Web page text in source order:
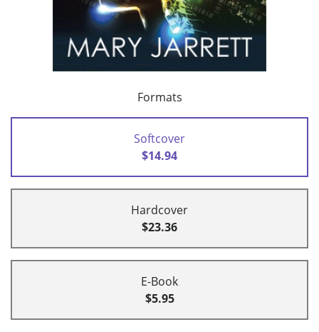
Formats
Softcover
$14.94
Hardcover
$23.36
E-Book
$5.95